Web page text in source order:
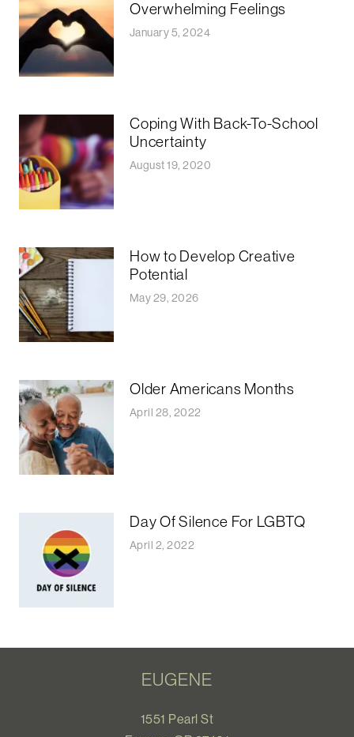
Overwhelming Feelings
January 5, 2024
Coping With Back-To-School
Uncertainty
August 19, 2020
How to Develop Creative
Potential
May 29, 2026
Older Americans Months
April 28, 2022
Day Of Silence For LGBTQ
April 2, 2022
EUGENE
1551 Pearl St